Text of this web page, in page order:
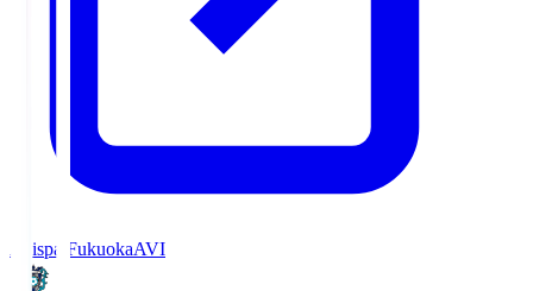
Avispa FukuokaAVI